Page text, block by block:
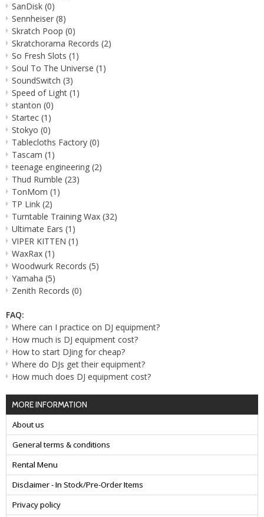
SanDisk (0)
Sennheiser(8)
Skratch Poop (0)
Skratchorama Records (2)
So Fresh Slots (1)
Soul To The Universe (1)
SoundSwitch (3)
Speed of Light (1)
stanton (0)
Startec (1)
Stokyo (0)
Tablecloths Factory (0)
Tascam (1)
teenage engineering (2)
Thud Rumble (23)
TonMom (1)
TP Link (2)
Turntable Training Wax (32)
Ultimate Ears (1)
VIPER KITTEN (1)
WaxRax (1)
Woodwurk Records (5)
Yamaha (5)
Zenith Records (0)
FAQ:
Where can I practice on DJ equipment?
How much is DJ equipment cost?
How to start DJing for cheap?
Where do DJs get their equipment?
How much does DJ equipment cost?
MORE INFORMATION
About us
General terms & conditions
Rental Menu
Disclaimer - In Stock/Pre-Order Items
Privacy policy